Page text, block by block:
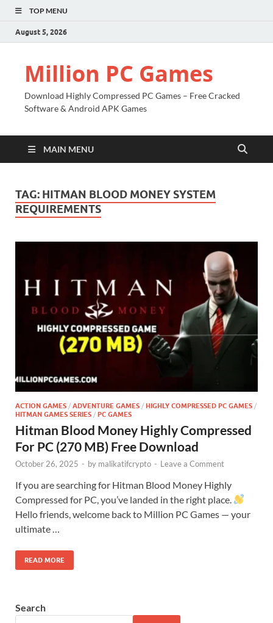
TOP MENU
August 5, 2026
Million PC Games
Download Highly Compressed PC Games – Free Cracked
Software & Android APK Games
MAIN MENU
TAG: HITMAN BLOOD MONEY SYSTEM
REQUIREMENTS
ACTION GAMES / ADVENTURE GAMES / HIGHLY COMPRESSED PC GAMES /
HITMAN GAMES SERIES / PC GAMES
Hitman Blood Money Highly Compressed
For PC (270 MB) Free Download
October 26, 2025 - by malikatifcrypto - Leave a Comment
If you are searching for Hitman Blood Money Highly
Compressed for PC, you’ve landed in the right place.
Hello friends, welcome back to Million PC Games — your
ultimate …
READ MORE
Search